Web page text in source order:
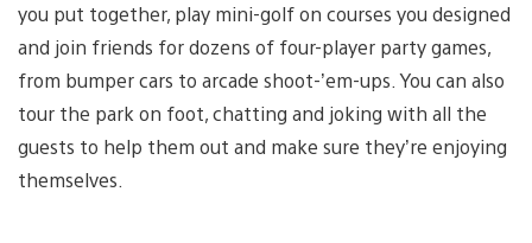
you put together, play mini-golf on courses you designed
and join friends for dozens of four-player party games,
from bumper cars to arcade shoot-’em-ups. You can also
tour the park on foot, chatting and joking with all the
guests to help them out and make sure they’re enjoying
themselves.